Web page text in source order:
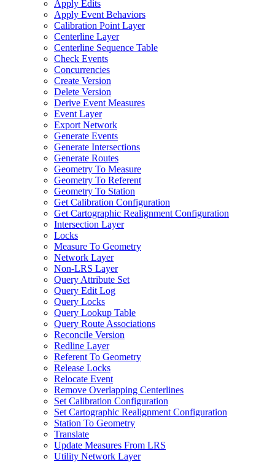
Apply Edits
Apply Event Behaviors
Calibration Point Layer
Centerline Layer
Centerline Sequence Table
Check Events
Concurrencies
Create Version
Delete Version
Derive Event Measures
Event Layer
Export Network
Generate Events
Generate Intersections
Generate Routes
Geometry To Measure
Geometry To Referent
Geometry To Station
Get Calibration Configuration
Get Cartographic Realignment Configuration
Intersection Layer
Locks
Measure To Geometry
Network Layer
Non-LRS Layer
Query Attribute Set
Query Edit Log
Query Locks
Query Lookup Table
Query Route Associations
Reconcile Version
Redline Layer
Referent To Geometry
Release Locks
Relocate Event
Remove Overlapping Centerlines
Set Calibration Configuration
Set Cartographic Realignment Configuration
Station To Geometry
Translate
Update Measures From LRS
Utility Network Layer